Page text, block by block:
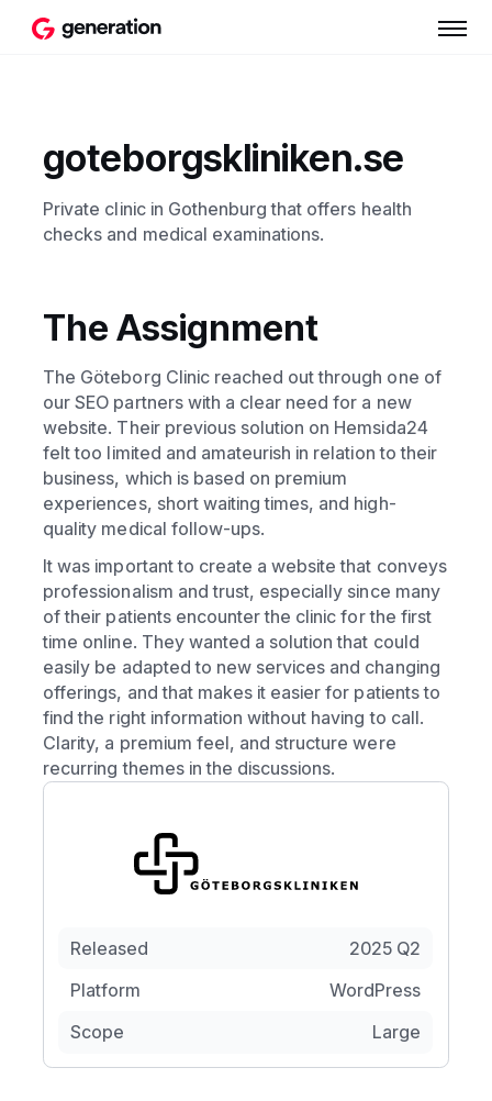
goteborgskliniken.se
Private clinic in Gothenburg that offers health
checks and medical examinations.
The Assignment
The Göteborg Clinic reached out through one of
our SEO partners with a clear need for a new
website. Their previous solution on Hemsida24
felt too limited and amateurish in relation to their
business, which is based on premium
experiences, short waiting times, and high-
quality medical follow-ups.
It was important to create a website that conveys
professionalism and trust, especially since many
of their patients encounter the clinic for the first
time online. They wanted a solution that could
easily be adapted to new services and changing
offerings, and that makes it easier for patients to
find the right information without having to call.
Clarity, a premium feel, and structure were
recurring themes in the discussions.
Released
2025 Q2
Platform
WordPress
Scope
Large